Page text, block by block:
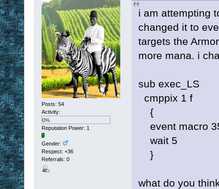
Posts: 54
Activity:
0%
Reputation Power: 1
Gender:
Respect: +36
Referrals: 0
i am attempting
changed it to
targets the
more mana. i
sub exec_LS
cmppix 1 f
{
event macro
wait 5
}
what do you